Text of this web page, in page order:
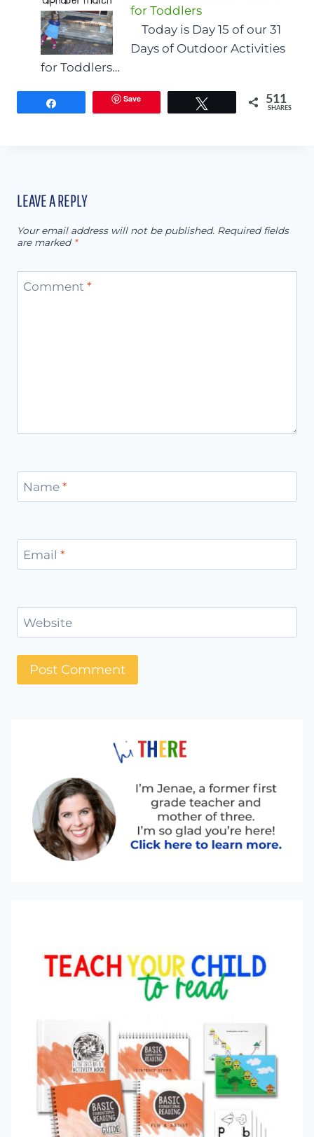
for Toddlers
Today is Day 15 of our 31
Days of Outdoor Activities
for Toddlers…
Save 511
SHARES
LEAVE A REPLY
Your email address will not be published. Required fields
are marked *
Comment *
Name *
Email *
Website